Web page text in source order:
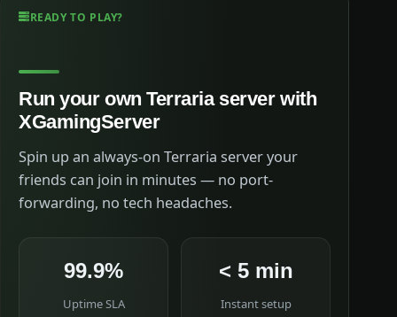
READY TO PLAY?
Run your own Terraria server with
XGamingServer
Spin up an always-on Terraria server your
friends can join in minutes — no port-
forwarding, no tech headaches.
99.9%
Uptime SLA
< 5 min
Instant setup